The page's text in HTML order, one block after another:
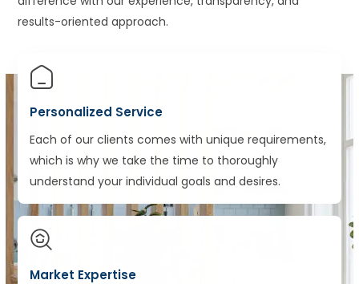
results-oriented approach.
Personalized Service
Each of our clients comes with unique requirements,
which is why we take the time to thoroughly
understand your individual goals and desires.
Market Expertise